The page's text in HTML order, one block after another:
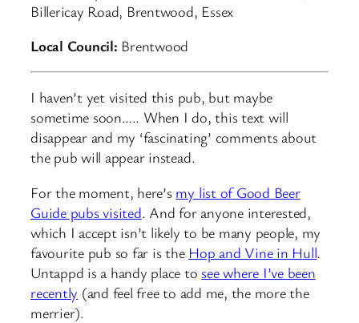
Billericay Road, Brentwood, Essex
Local Council: Brentwood
I haven’t yet visited this pub, but maybe
sometime soon….. When I do, this text will
disappear and my ‘fascinating’ comments about
the pub will appear instead.
For the moment, here’s my list of Good Beer
Guide pubs visited. And for anyone interested,
which I accept isn’t likely to be many people, my
favourite pub so far is the Hop and Vine in Hull.
Untappd is a handy place tosee where I’ve been
recently (and feel free to add me, the more the
merrier).